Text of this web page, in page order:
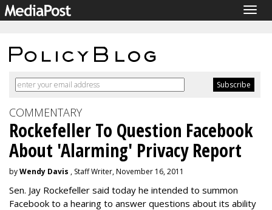
COMMENTARY
Rockefeller To Question Facebook
About 'Alarming' Privacy Report
byWendy Davis , Staff Writer, November 16, 2011
Sen. Jay Rockefeller said today he intended to summon
Facebook to a hearing to answer questions about its ability